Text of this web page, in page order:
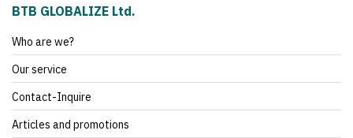
BTB GLOBALIZE Ltd.
Who are we?
Our service
Contact-Inquire
Articles and promotions